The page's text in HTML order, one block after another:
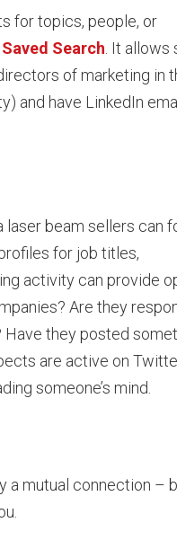
for topics, people, or
Saved Search . It
of marketing in
and have LinkedIn
laser beam sellers can
for job titles,
activity can provide
Are they
they posted
are active on
someone’s mind.
a mutual connection –